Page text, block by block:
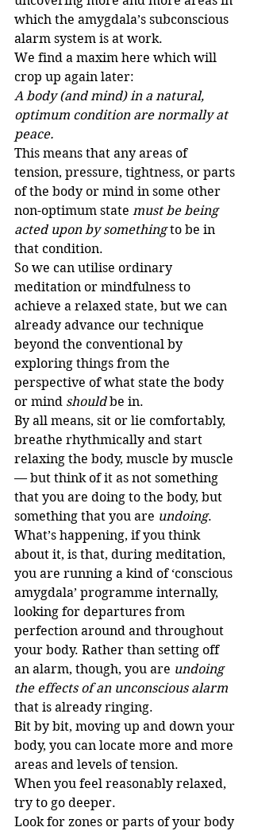
which the amygdala’s subconscious
alarm system is at work.
We find a maxim here which will
crop up again later:
A body (and mind) in a natural,
optimum condition are normally at
peace.
This means that any areas of
tension, pressure, tightness, or parts
of the body or mind in some other
non-optimum state must be being
acted upon by something to be in
that condition.
So we can utilise ordinary
meditation or mindfulness to
achieve a relaxed state, but we can
already advance our technique
beyond the conventional by
exploring things from the
perspective of what state the body
or mind should be in.
By all means, sit or lie comfortably,
breathe rhythmically and start
relaxing the body, muscle by muscle
— but think of it as not something
that you are doing to the body, but
something that you are undoing.
What’s happening, if you think
about it, is that, during meditation,
you are running a kind of ‘conscious
amygdala’ programme internally,
looking for departures from
perfection around and throughout
your body. Rather than setting off
an alarm, though, you are undoing
the effects of an unconscious alarm
that is already ringing.
Bit by bit, moving up and down your
body, you can locate more and more
areas and levels of tension.
When you feel reasonably relaxed,
try to go deeper.
Look for zones or parts of your body